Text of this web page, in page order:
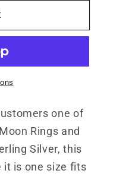
one of
Rings and
Silver, this
it is one size fits